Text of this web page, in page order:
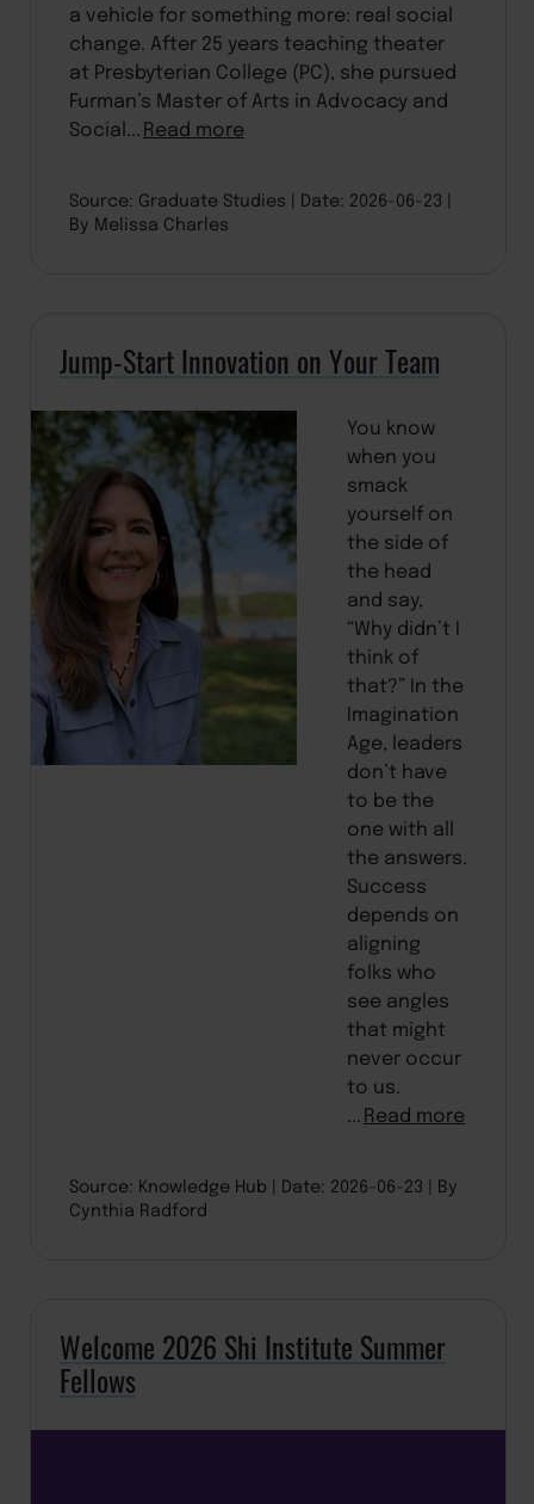
a vehicle for something more: real social
change. After 25 years teaching theater
at Presbyterian College (PC), she pursued
Furman’s Master of Arts in Advocacy and
Social...Read more
Source: Graduate Studies
Date: 2026-06-23
By Melissa Charles
Jump-Start Innovation on Your Team
You know
when you
smack
yourself on
the side of
the head
and say,
“Why didn’t I
think of
that?” In the
Imagination
Age, leaders
don’t have
to be the
one with all
the answers.
Success
depends on
aligning
folks who
see angles
that might
never occur
to us.
...Read more
Source: Knowledge Hub Date: 2026-06-23
By
Cynthia Radford
Welcome 2026 Shi Institute Summer
Fellows